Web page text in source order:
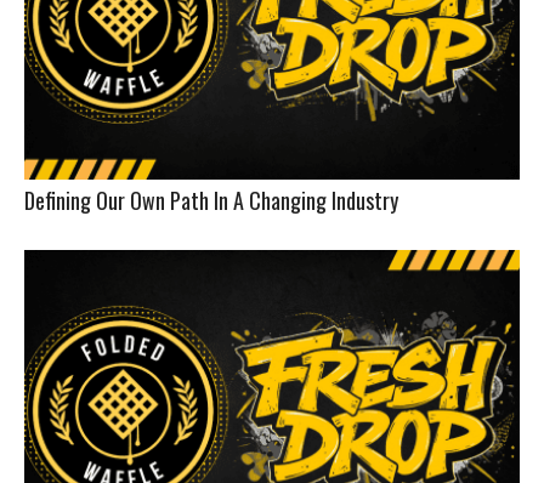
Defining Our Own Path In A Changing Industry